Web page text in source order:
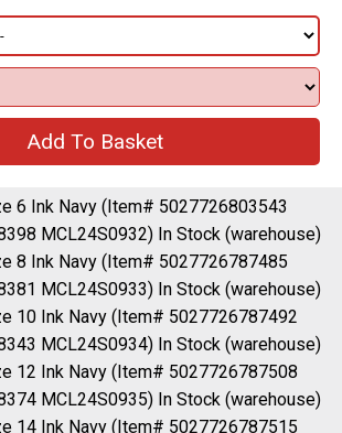
6 Ink Navy (Item# 5027726803543
MCL24S0932) In Stock (warehouse)
8 Ink Navy (Item# 5027726787485
MCL24S0933) In Stock (warehouse)
10 Ink Navy (Item# 5027726787492
MCL24S0934) In Stock (warehouse)
12 Ink Navy (Item# 5027726787508
MCL24S0935) In Stock (warehouse)
14 Ink Navy (Item# 5027726787515